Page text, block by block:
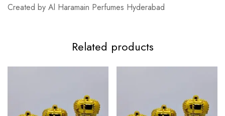
Created by Al Haramain Perfumes Hyderabad
Related products